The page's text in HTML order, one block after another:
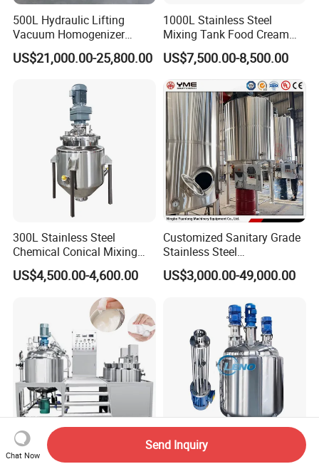
500L Hydraulic Lifting
Vacuum Homogenizer
Emulsifier Mixer Sunscreen
Cream Emulsifying Mixing
US$21,000.00-25,800.00
1000L Stainless Steel
Mixing Tank Food Cream
Liquid Chemical Blender
Mixer Tank
US$7,500.00-8,500.00
300L Stainless Steel
Chemical Conical Mixing
Tank for Asphalt
US$4,500.00-4,600.00
Customized Sanitary Grade
Stainless Steel
Pharmaceutical Chemical
Mixing Tank for
US$3,000.00-49,000.00
Stainless Steel Chemical
Leno Price Liquid Storage
Chat Now
Send Inquiry